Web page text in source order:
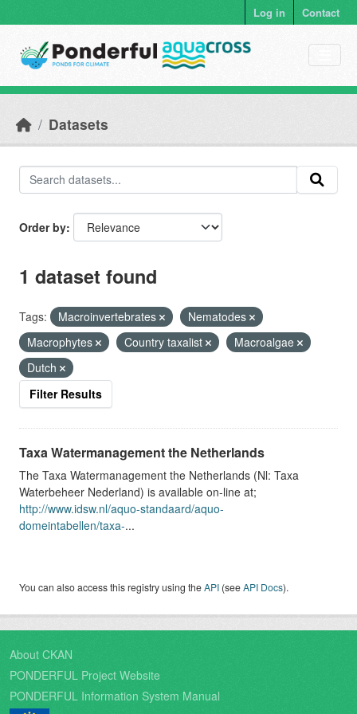
Log in Contact
Datasets
Order by
1 dataset found
Tags: Macroinvertebrates
Nematodes
Macrophytes
Country taxalist
Macroalgae
Dutch
Filter Results
Taxa Watermanagement the Netherlands
The Taxa Watermanagement the Netherlands (Nl: Taxa
Waterbeheer Nederland) is available on-line at;
http://www.idsw.nl/aquo-standaard/aquo-
domeintabellen/taxa-...
You can also access this registry using theAPI (seeAPI Docs).
About CKAN
PONDERFUL Project Website
PONDERFUL Information System Manual